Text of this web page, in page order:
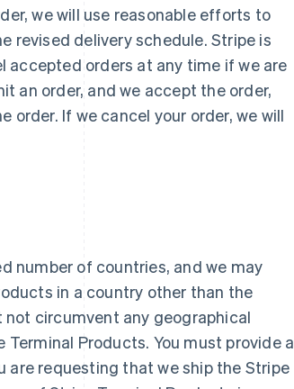
we will use reasonable efforts to
revised delivery schedule. Stripe is
accepted orders at any time if we are
an order, and we accept the order,
order. If we cancel your order, we will
number of countries, and we may
in a country other than the
circumvent any geographical
Products. You must provide a
are requesting that we ship the Stripe